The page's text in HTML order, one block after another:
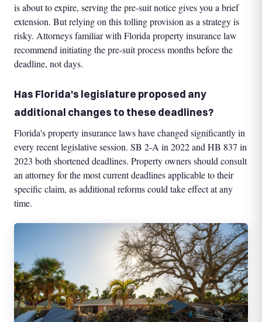
is about to expire, serving the pre-suit notice gives you a brief
extension. But relying on this tolling provision as a strategy is
risky. Attorneys familiar with Florida property insurance law
recommend initiating the pre-suit process months before the
deadline, not days.
Has Florida's legislature proposed any
additional changes to these deadlines?
Florida's property insurance laws have changed significantly in
every recent legislative session. SB 2-A in 2022 and HB 837 in
2023 both shortened deadlines. Property owners should consult
an attorney for the most current deadlines applicable to their
specific claim, as additional reforms could take effect at any
time.